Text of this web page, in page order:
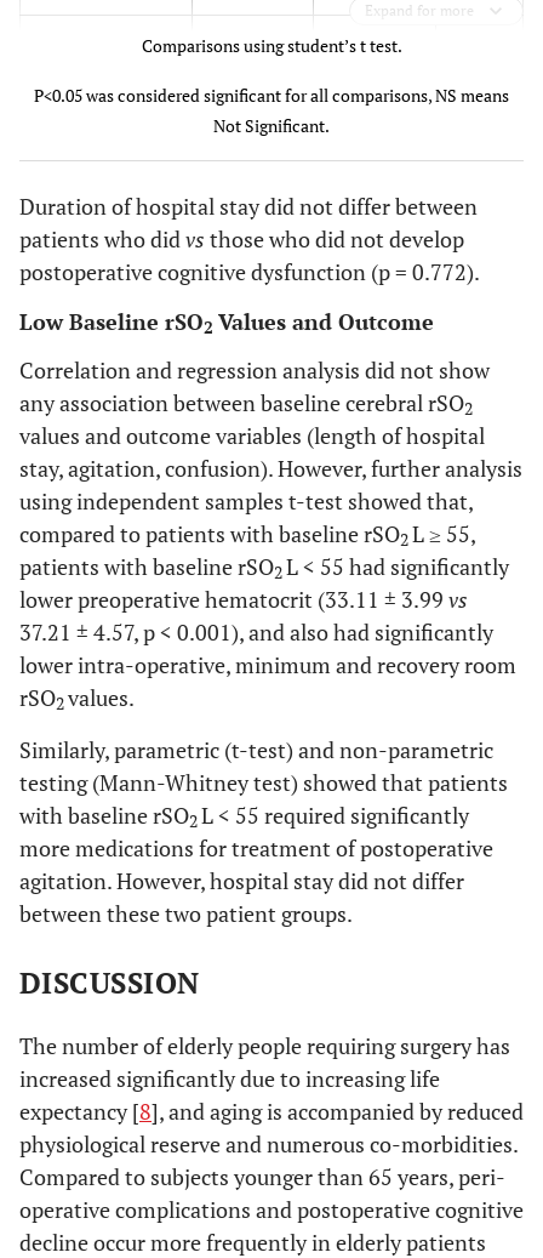
Postoperative Ht 33.67 ± 3.22 32.57 ± 3.51
Postoperative Hb 10.26 ± 1.15 10.82 ± 1.44 NS
Preoperative
94.82 ± 2.90 96.63 ± 1.92 0.004
Baseline L
53.71 ±
10.69
62.17 ± 9.21 0.002
Baseline R 53.06 ±12.10
2 L at 20 min 55.35 ± 9.10 65.31 ± 7.60 <0.001
55.00 ± 9.20 64.27 ± 7.54 <0.001
Min rSO L 42.35 ± 6.40 54.31 ± 8.41 <0.001
Min rSO R 42.00 ± 7.80 53.10 ± 8.70 <0.001
rSO2 L end 56.76 ± 9.86 63.75 ± 8.35 0.006
rSO 2R end
rSO L recovery
57.53 ±
12.10
66.56 ± 9.14 0.002
rSO2 R recovery
56.18 ±
12.63
65.79 ± 9.67 0.002
Expand for more
Comparisons using student’s t test.
P<0.05 was considered significant for all comparisons, NS means
Not Significant.
Duration of hospital stay did not differ between
patients who didvs those who did not develop
postoperative cognitive dysfunction (p = 0.772).
Low Baseline rSO2 Values and Outcome
Correlation and regression analysis did not show
any association between baseline cerebral rSO2
values and outcome variables (length of hospital
stay, agitation, confusion). However, further analysis
using independent samples t-test showed that,
compared to patients with baseline rSO2L ≥ 55,
patients with baseline rSO2L < 55 had significantly
lower preoperative hematocrit (33.11 ± 3.99 vs
37.21 ± 4.57, p < 0.001), and also had significantly
lower intra-operative, minimum and recovery room
rSO2values.
Similarly, parametric (t-test) and non-parametric
testing (Mann-Whitney test) showed that patients
with baseline rSO2L < 55 required significantly
more medications for treatment of postoperative
agitation. However, hospital stay did not differ
between these two patient groups.
DISCUSSION
The number of elderly people requiring surgery has
increased significantly due to increasing life
expectancy [8], and aging is accompanied by reduced
physiological reserve and numerous co-morbidities.
Compared to subjects younger than 65 years, peri-
operative complications and postoperative cognitive
decline occur more frequently in elderly patients